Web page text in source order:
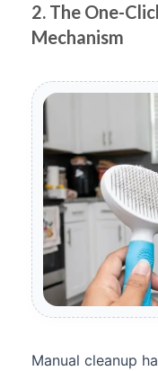
2. The One-
Mechanism
Manual cleanup